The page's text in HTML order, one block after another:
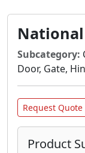
Subcategory:
Door, Gate,
Request
Product